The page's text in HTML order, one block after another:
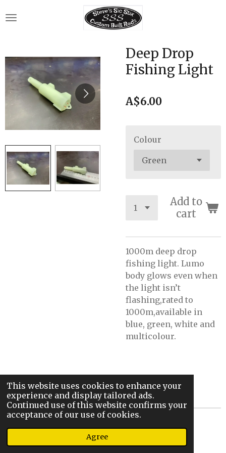
This website uses cookies to enhance your
experience and display tailored ads.
Continued use of this website confirms your
acceptance of our use of cookies.
Agree
to
Deep Drop
Fishing Light
A$6.00
Colour
Add to
cart
1000m deep drop
fishing light. Lumo
body glows even when
the light isn’t
flashing,rated to
1000m,available in
blue, green, white and
multicolour.